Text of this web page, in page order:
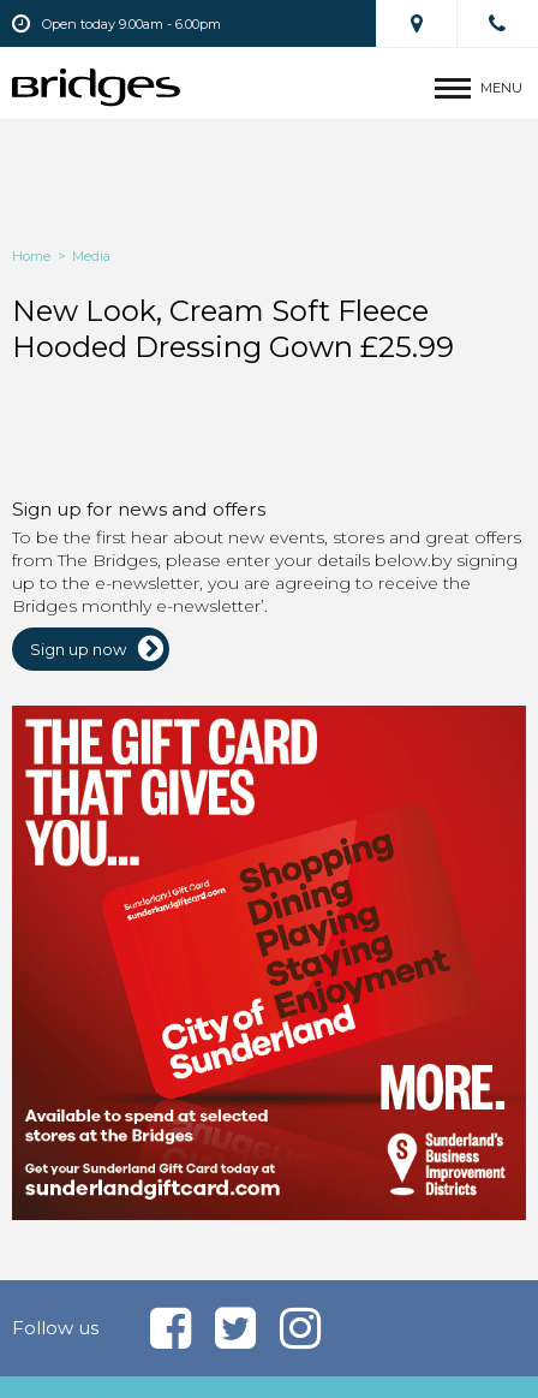
Open today 9.00am - 6.00pm
MENU
Home > Media
New Look, Cream Soft Fleece
Hooded Dressing Gown £25.99
Sign up for news and offers
To be the first hear about new events, stores and great offers
from The Bridges, please enter your details below.by signing
up to the e-newsletter, you are agreeing to receive the
Bridges monthly e-newsletter’.
Sign up now
Follow us